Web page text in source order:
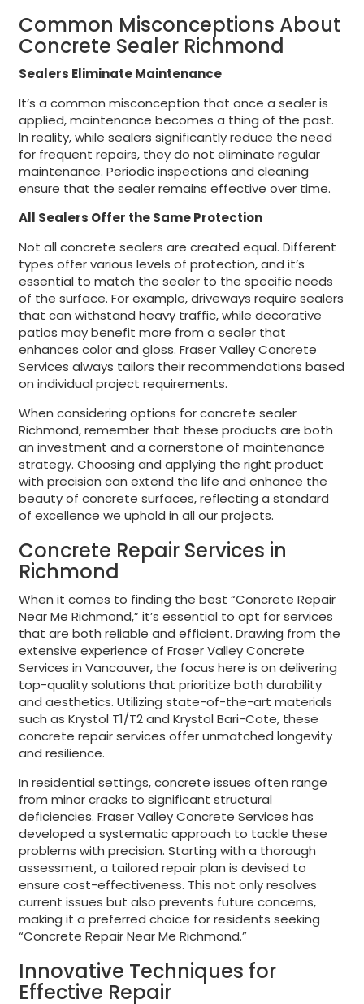
Common Misconceptions About
Concrete Sealer Richmond
Sealers Eliminate Maintenance
It’s a common misconception that once a sealer is
applied, maintenance becomes a thing of the past.
In reality, while sealers significantly reduce the need
for frequent repairs, they do not eliminate regular
maintenance. Periodic inspections and cleaning
ensure that the sealer remains effective over time.
All Sealers Offer the Same Protection
Not all concrete sealers are created equal. Different
types offer various levels of protection, and it’s
essential to match the sealer to the specific needs
of the surface. For example, driveways require sealers
that can withstand heavy traffic, while decorative
patios may benefit more from a sealer that
enhances color and gloss. Fraser Valley Concrete
Services always tailors their recommendations based
on individual project requirements.
When considering options for concrete sealer
Richmond, remember that these products are both
an investment and a cornerstone of maintenance
strategy. Choosing and applying the right product
with precision can extend the life and enhance the
beauty of concrete surfaces, reflecting a standard
of excellence we uphold in all our projects.
Concrete Repair Services in
Richmond
When it comes to finding the best “Concrete Repair
Near Me Richmond,” it’s essential to opt for services
that are both reliable and efficient. Drawing from the
extensive experience of Fraser Valley Concrete
Services in Vancouver, the focus here is on delivering
top-quality solutions that prioritize both durability
and aesthetics. Utilizing state-of-the-art materials
such as Krystol T1/T2 and Krystol Bari-Cote, these
concrete repair services offer unmatched longevity
and resilience.
In residential settings, concrete issues often range
from minor cracks to significant structural
deficiencies. Fraser Valley Concrete Services has
developed a systematic approach to tackle these
problems with precision. Starting with a thorough
assessment, a tailored repair plan is devised to
ensure cost-effectiveness. This not only resolves
current issues but also prevents future concerns,
making it a preferred choice for residents seeking
“Concrete Repair Near Me Richmond.”
Innovative Techniques for
Effective Repair